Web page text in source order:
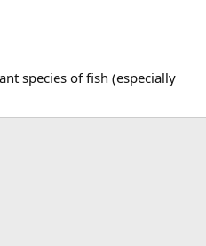
species of fish (especially